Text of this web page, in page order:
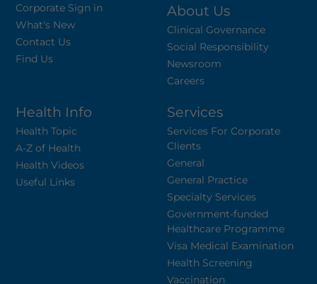
Corporate Sign in
What's New
Contact Us
Find Us
About Us
Clinical Governance
Social Responsibility
Newsroom
Careers
Health Info
Health Topic
A-Z of Health
Health Videos
Useful Links
Services
Services For Corporate
Clients
General
General Practice
Specialty Services
Government-funded
Healthcare Programme
Visa Medical Examination
Health Screening
Vaccination